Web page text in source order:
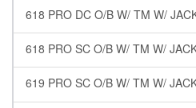
618 PRO DC O/B W/ TM W/
618 PRO SC O/B W/ TM W/
619 PRO SC O/B W/ TM W/